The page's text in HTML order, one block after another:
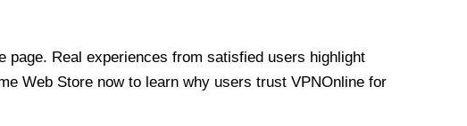
page. Real experiences from satisfied users highlight
Web Store now to learn why users trust VPNOnline for